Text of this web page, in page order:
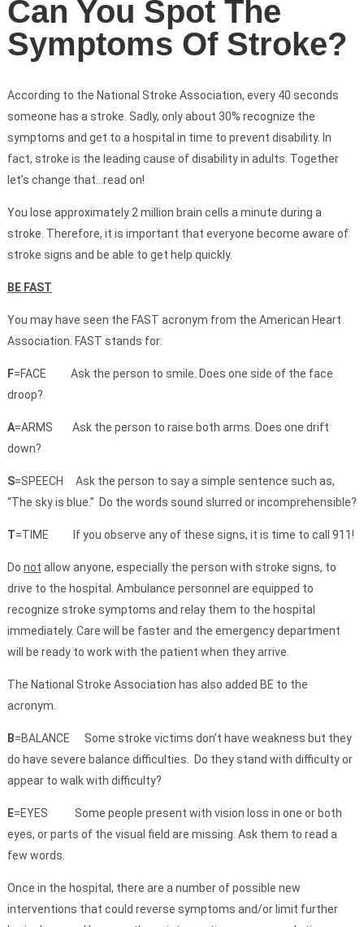
Can You Spot The
Symptoms Of Stroke?
According to the National Stroke Association, every 40 seconds
someone has a stroke. Sadly, only about 30% recognize the
symptoms and get to a hospital in time to prevent disability. In
fact, stroke is the leading cause of disability in adults. Together
let’s change that…read on!
You lose approximately 2 million brain cells a minute during a
stroke. Therefore, it is important that everyone become aware of
stroke signs and be able to get help quickly.
BE FAST
You may have seen the FAST acronym from the American Heart
Association. FAST stands for:
F=FACE Ask the person to smile. Does one side of the face
droop?
A=ARMS Ask the person to raise both arms. Does one drift
down?
S=SPEECH Ask the person to say a simple sentence such as,
“The sky is blue.” Do the words sound slurred or incomprehensible?
T=TIME If you observe any of these signs, it is time to call 911!
Do not allow anyone, especially the person with stroke signs, to
drive to the hospital. Ambulance personnel are equipped to
recognize stroke symptoms and relay them to the hospital
immediately. Care will be faster and the emergency department
will be ready to work with the patient when they arrive.
The National Stroke Association has also added BE to the
acronym.
B=BALANCE Some stroke victims don’t have weakness but they
do have severe balance difficulties. Do they stand with difficulty or
appear to walk with difficulty?
E=EYES Some people present with vision loss in one or both
eyes, or parts of the visual field are missing. Ask them to read a
few words.
Once in the hospital, there are a number of possible new
interventions that could reverse symptoms and/or limit further